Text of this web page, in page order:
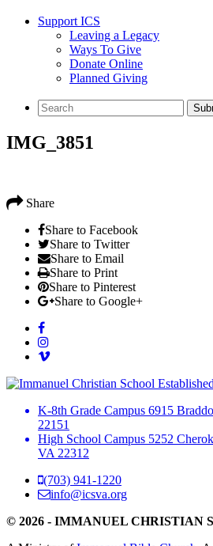
Support ICS
Leaving a Legacy
Ways To Give
Donate Online
Planned Giving
IMG_3851
Share
Share to Facebook
Share to Twitter
Share to Email
Share to Print
Share to Pinterest
Share to Google+
K-8th Grade Campus 6915
22151
High School Campus 5252
VA 22312
(703) 941-1220
info@icsva.org
© 2026 - IMMANUEL CHRISTIAN